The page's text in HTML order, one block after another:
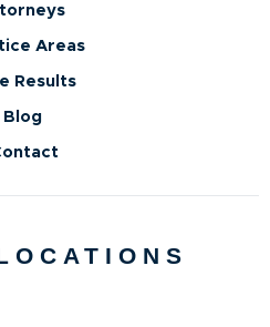
Areas
Results
Blog